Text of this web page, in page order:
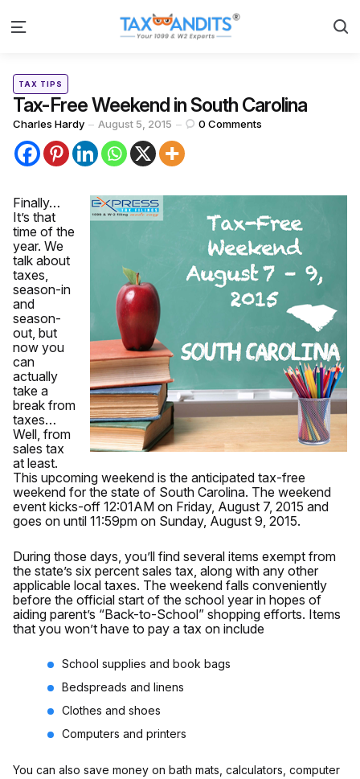
Menu
Categories
Posted
TAX TIPS
Tax-Free Weekend in South Carolina
Posted
by
Charles Hardy August 5, 2015 0 Comments
Finally…
It’s that
time of the
year. We
talk about
taxes,
season-in
and
season-
out, but
now you
can
actually
take a
break from
taxes…
Well, from
sales tax
at least.
This upcoming weekend is the anticipated tax-free
weekend for the state of South Carolina. The weekend
event kicks-off 12:01AM on Friday, August 7, 2015 and
goes on until 11:59pm on Sunday, August 9, 2015.
During those days, you’ll find several items exempt from
the state’s six percent sales tax, along with any other
applicable local taxes. The weekend falls conveniently
before the official start of the school year in hopes of
aiding parent’s “Back-to-School” shopping efforts. Items
that you won’t have to pay a tax on include
School supplies and book bags
Bedspreads and linens
Clothes and shoes
Computers and printers
You can also save money on bath mats, calculators, computer